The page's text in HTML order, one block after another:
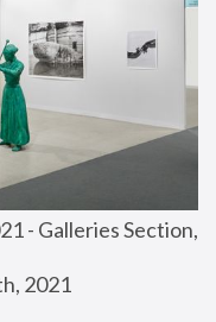
- Galleries Section,
2021